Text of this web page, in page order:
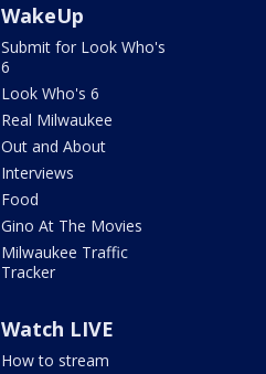
WakeUp
Submit for Look Who's
6
Look Who's 6
Real Milwaukee
Out and About
Interviews
Food
Gino At The Movies
Milwaukee Traffic
Tracker
Watch LIVE
How to stream